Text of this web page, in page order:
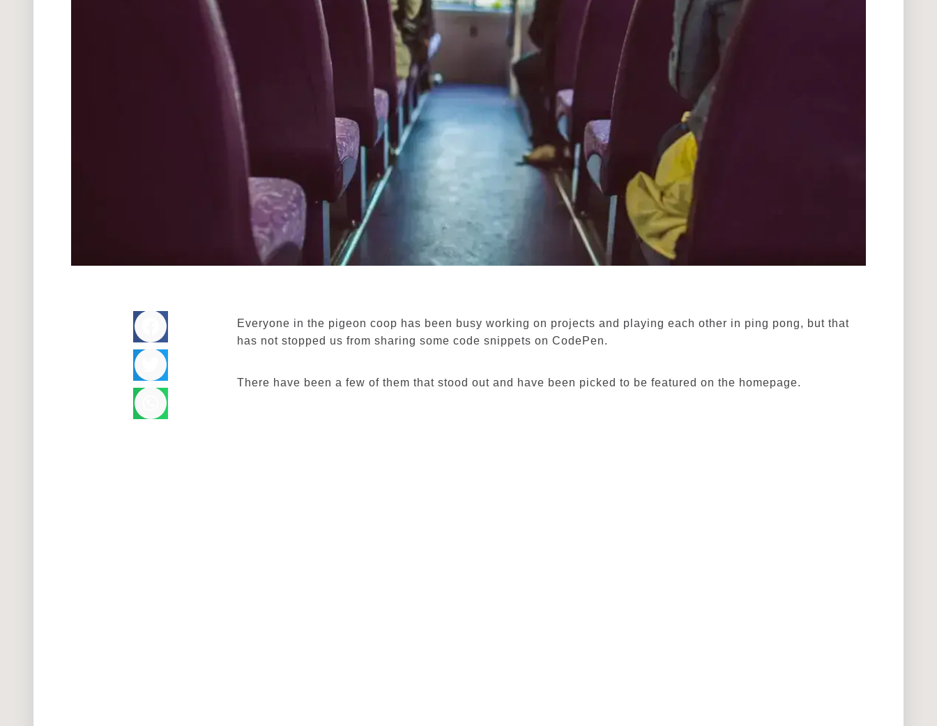
Everyone in the pigeon coop has been busy working on projects and playing each other in ping pong, but that
has not stopped us from sharing some code snippets on CodePen.
There have been a few of them that stood out and have been picked to be featured on the homepage.